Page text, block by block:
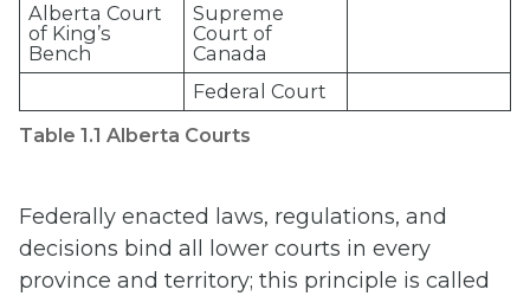
Table 1.1 Alberta Courts
Alberta Court
of King’s
Bench
Supreme
Court of
Canada
Federal Court
Federally enacted laws, regulations, and
decisions bind all lower courts in every
province and territory; this principle is called